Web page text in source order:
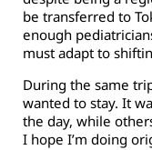
be transferred to
enough
must adapt to
During the same
wanted to stay. It
the day, while
I hope I’m doing